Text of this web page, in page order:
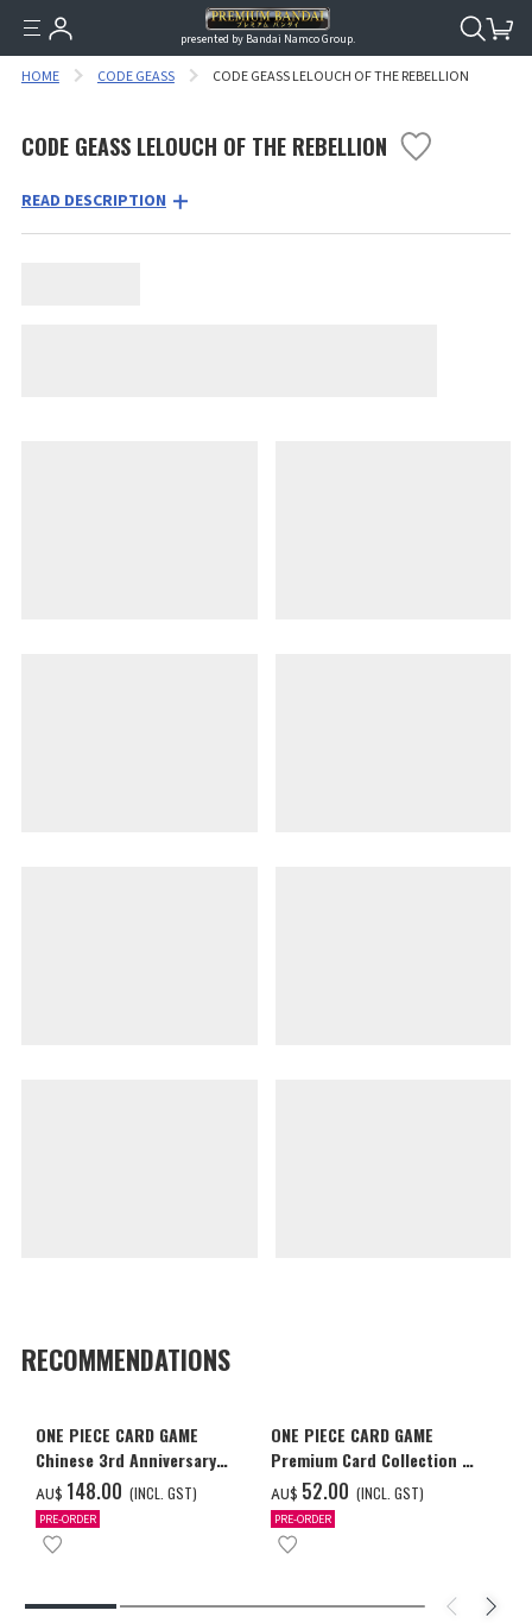
presented by Bandai Namco Group.
HOME CODE GEASS CODE GEASS LELOUCH OF THE REBELLION
CODE GEASS LELOUCH OF THE REBELLION
READ DESCRIPTION
RECOMMENDATIONS
ONE PIECE CARD GAME
Chinese 3rd Anniversary
Set
AU$ ‌148.00 (INCL. GST)
PRE-ORDER
ONE PIECE CARD GAME
Premium Card Collection -
Ace & Sabo & Luffy-
AU$ ‌52.00 (INCL. GST)
PRE-ORDER